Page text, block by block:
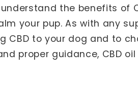
the benefits of
your pup. As with any
CBD to your dog and to
proper guidance, CBD